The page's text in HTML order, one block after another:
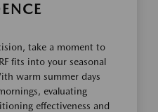
take a moment to
fits into your seasonal
warm summer days
evaluating
effectiveness and